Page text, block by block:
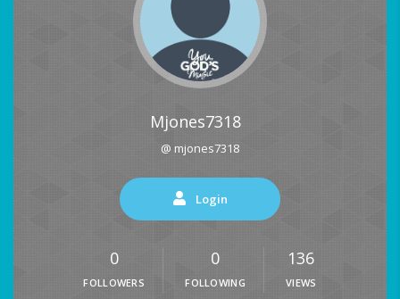
Mjones7318
@ mjones7318
Login
0
FOLLOWERS
0
FOLLOWING
136
VIEWS